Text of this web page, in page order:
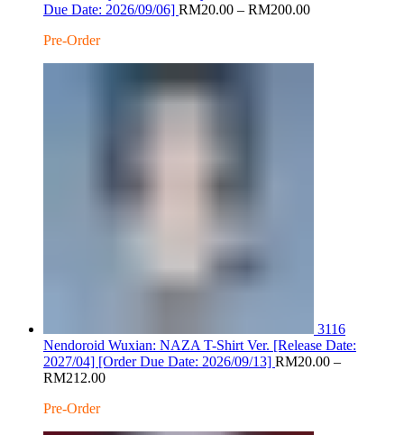
Due Date: 2026/09/06] RM20.00 – RM200.00Price
Pre-Order
3116
Nendoroid Wuxian: NAZA T-Shirt Ver. [Release Date:
2027/04] [Order Due Date: 2026/09/13] RM20.00 –
RM212.00Price
Pre-Order